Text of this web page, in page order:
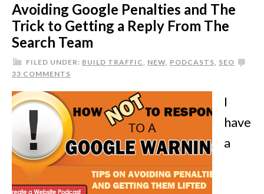
Avoiding Google Penalties and The
Trick to Getting a Reply From The
Search Team
FILED UNDER: BUILD TRAFFIC, NEW, PODCASTS, SEO
33 COMMENTS
I
have
a